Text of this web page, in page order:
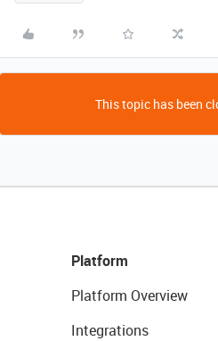
This topic has been
Platform
Platform Overview
Integrations